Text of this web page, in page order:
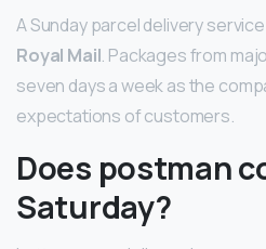
A Sunday parcel delivery
Royal Mail. Packages from
seven days a week as the
expectations of customers.
Does postman
Saturday?